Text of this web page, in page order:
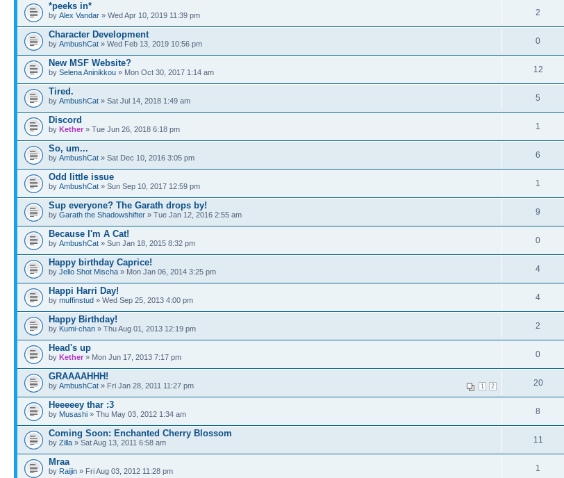
*peeks in*
by Alex Vandar » Wed Apr 10, 2019 11:39 pm 2
Character Development
by AmbushCat » Wed Feb 13, 2019 10:56 pm 0
New MSF Website?
by Selena Aninikkou » Mon Oct 30, 2017 1:14 am 12
Tired.
by AmbushCat » Sat Jul 14, 2018 1:49 am 5
Discord
by Kether » Tue Jun 26, 2018 6:18 pm 1
So, um...
by AmbushCat » Sat Dec 10, 2016 3:05 pm 6
Odd little issue
by AmbushCat » Sun Sep 10, 2017 12:59 pm 1
Sup everyone? The Garath drops by!
by Garath the Shadowshifter » Tue Jan 12, 2016 2:55 am 9
Because I'm A Cat!
by AmbushCat » Sun Jan 18, 2015 8:32 pm 0
Happy birthday Caprice!
by Jello Shot Mischa » Mon Jan 06, 2014 3:25 pm 4
Happi Harri Day!
by muffinstud » Wed Sep 25, 2013 4:00 pm 4
Happy Birthday!
by Kumi-chan » Thu Aug 01, 2013 12:19 pm 2
Head's up
by Kether » Mon Jun 17, 2013 7:17 pm 0
GRAAAAHHH!
1 2
by AmbushCat » Fri Jan 28, 2011 11:27 pm 20
Heeeeey thar :3
by Musashi » Thu May 03, 2012 1:34 am 8
Coming Soon: Enchanted Cherry Blossom
by Zilla » Sat Aug 13, 2011 6:58 am 11
Mraa
by Raijin » Fri Aug 03, 2012 11:28 pm 1